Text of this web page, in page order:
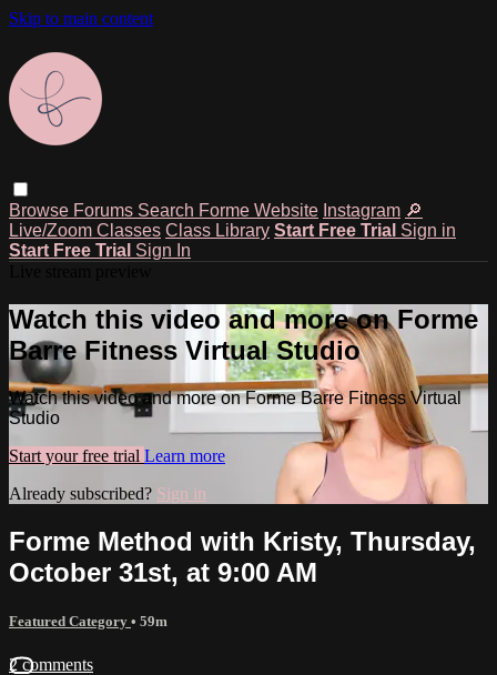
Skip to main content
Browse Forums Search Forme Website Instagram 🔎
Live/Zoom Classes Class Library Start Free Trial Sign in
Start Free Trial Sign In
Watch this video and more on Forme
Barre Fitness Virtual Studio
Watch this video and more on Forme Barre Fitness Virtual
Studio
Start your free trial Learn more
Already subscribed? Sign in
Forme Method with Kristy, Thursday,
October 31st, at 9:00 AM
Featured Category • 59m
2 comments